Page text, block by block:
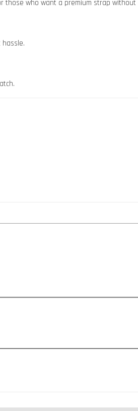
who want a premium strap without